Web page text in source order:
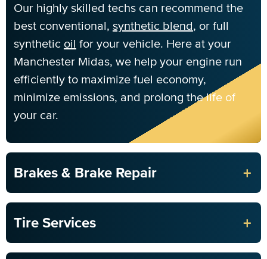
Our highly skilled techs can recommend the
best conventional, synthetic blend, or full
synthetic oil for your vehicle. Here at your
Manchester Midas, we help your engine run
efficiently to maximize fuel economy,
minimize emissions, and prolong the life of
your car.
Brakes & Brake Repair +
Tire Services +